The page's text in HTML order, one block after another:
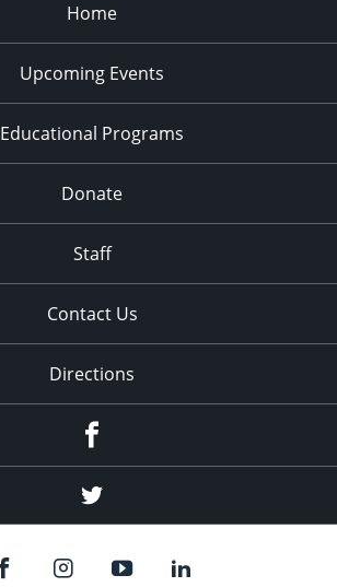
Home
Upcoming Events
Educational Programs
Donate
Staff
Contact Us
Directions
Twitter